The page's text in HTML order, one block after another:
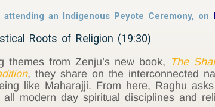
an Indigenous Peyote Ceremony, on
Roots of Religion (19:30)
themes from Zenju’s new book, The
, they share on the interconnected
like Maharajji. From here, Raghu
modern day spiritual disciplines and